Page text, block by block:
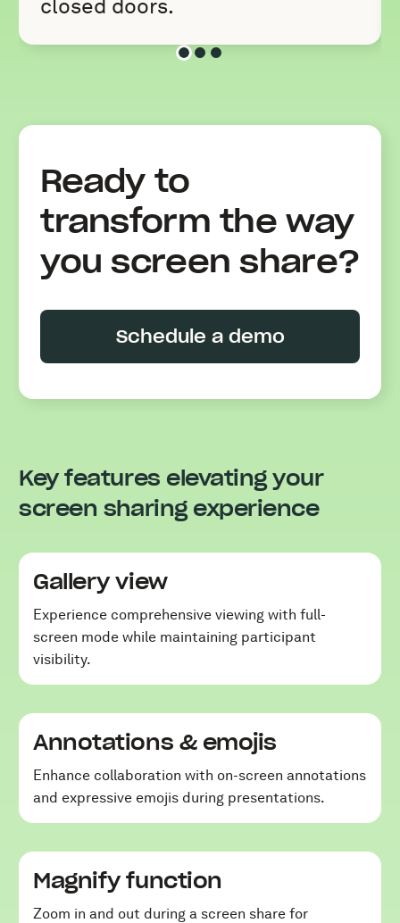
Slide 1 of 3
Slide 2 of 3
Slide 3 of 3
closed doors.
Ready to
transform the way
you screen share?
Schedule a demo
Key features elevating your
screen sharing experience
Gallery view
Experience comprehensive viewing with full-
screen mode while maintaining participant
visibility.
Annotations & emojis
Enhance collaboration with on-screen annotations
and expressive emojis during presentations.
Magnify function
Zoom in and out during a screen share for